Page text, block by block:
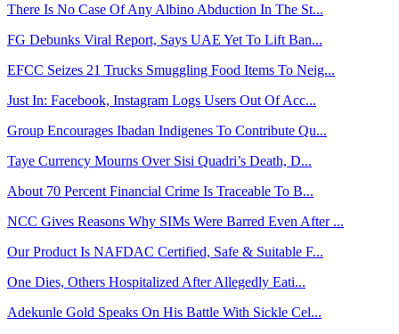
There Is No Case Of Any Albino Abduction In The St...
FG Debunks Viral Report, Says UAE Yet To Lift Ban...
EFCC Seizes 21 Trucks Smuggling Food Items To Neig...
Just In: Facebook, Instagram Logs Users Out Of Acc...
Group Encourages Ibadan Indigenes To Contribute Qu...
Taye Currency Mourns Over Sisi Quadri’s Death, D...
About 70 Percent Financial Crime Is Traceable To B...
NCC Gives Reasons Why SIMs Were Barred Even After ...
Our Product Is NAFDAC Certified, Safe & Suitable F...
One Dies, Others Hospitalized After Allegedly Eati...
Adekunle Gold Speaks On His Battle With Sickle Cel...